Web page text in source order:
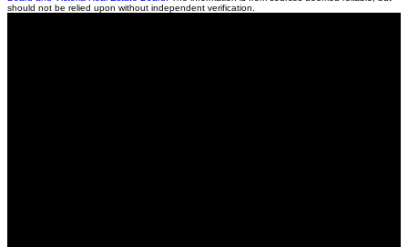
should not be relied upon without independent verification.